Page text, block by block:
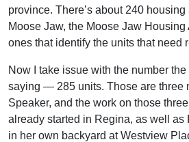
province. There’s about 240
Moose Jaw, the Moose Jaw Housing
ones that identify the units that need
Now I take issue with the number
saying — 285 units. Those are three
Speaker, and the work on those
already started in Regina, as well as
in her own backyard at Westview